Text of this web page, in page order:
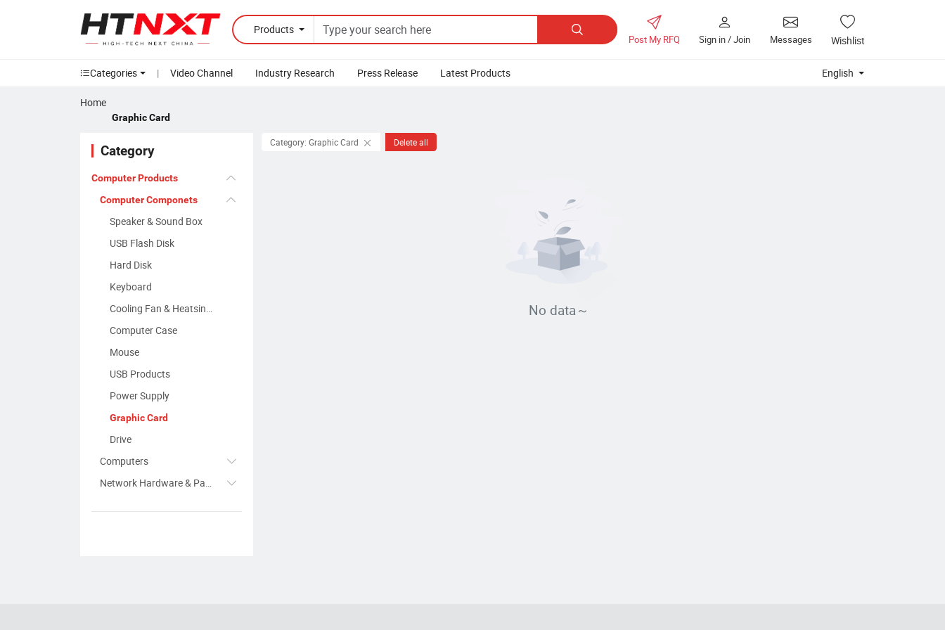
Products 
Post My RFQ Sign in / Join Messages Wishlist
Categories | Video Channel Industry Research Press Release Latest Products English
Home
Graphic Card
Category
Computer Products
Computer Componets
Speaker & Sound Box
USB Flash Disk
Hard Disk
Keyboard
Cooling Fan & Heatsinks
Computer Case
Mouse
USB Products
Power Supply
Graphic Card
Drive
Computers
Network Hardware & Parts
Category: Graphic Card Delete all
No data～